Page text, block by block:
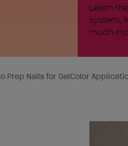
Learn
system,
much
Prep Nails for GelColor